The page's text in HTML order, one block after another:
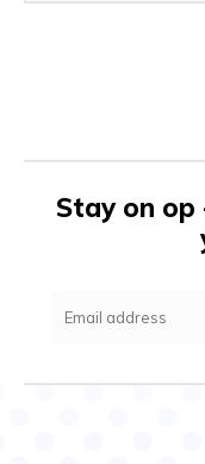
Stay on op